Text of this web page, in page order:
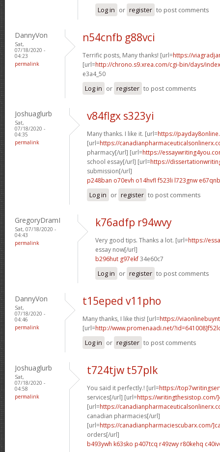
Log in or register to post comments
DannyVon
Sat,
07/18/2020 -
04:23
permalink
n54cnfb g88vci
Terrific posts, Many thanks! [url=https://
[url=http://chrono.s9.xrea.com/cgi-bin/days/
e3a4_50
Log in or register to post comments
Joshuaglurb
Sat,
07/18/2020 -
04:35
permalink
v84flgx s323yi
Many thanks. I like it. [url=https://
[url=https://
pharmacy[/url] [url=https://
school essay[/url] [url=https://
submission[/url]
p248ban o70evh o14hvfl f523li l723gnw e67qnb
Log in or register to post comments
GregoryDramI
Sat, 07/18/2020 -
04:43
permalink
k76adfp r94wvy
Very good tips. Thanks a lot. [url=https://
essay now[/url]
b296hut g97ekf34e60c7
Log in or register to post comments
DannyVon
Sat,
07/18/2020 -
04:46
permalink
t15eped v11pho
Many thanks, I like this! [url=https://
[url=http://www.promenaadi.net/
Log in or register to post comments
Joshuaglurb
Sat,
07/18/2020 -
04:58
permalink
t724tjw t57plk
You said it perfectly.! [url=https://
services[/url] [url=https://writingthesistop.com/
[url=https://
canadian pharmacies[/url]
[url=https://canadianpharmaciescubarx.com/
orders[/url]
b493ywh k63sko p407tcq r49zwy r80kehq